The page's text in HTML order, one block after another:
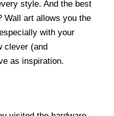
style. And the best
Wall art allows you the
with your
clever (and
as inspiration.